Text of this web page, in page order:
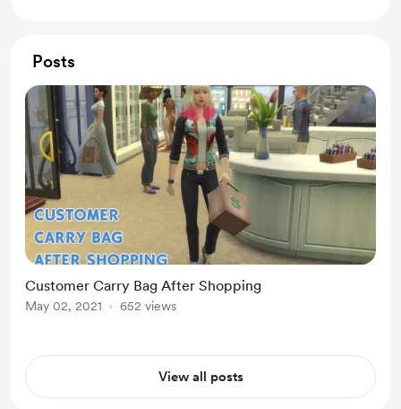
Posts
Customer Carry Bag After Shopping
May 02, 2021 652 views
View all posts